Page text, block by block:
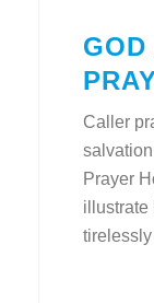
GOD
Caller
Prayer
illustrate
tirelessly